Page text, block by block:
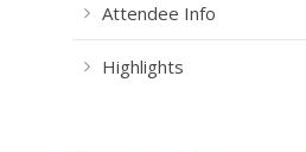
Attendee Info
Highlights